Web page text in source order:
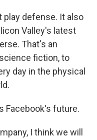
play defense. It also
Valley's latest
That's an
fiction, to
day in the physical
Facebook's future.
I think we will